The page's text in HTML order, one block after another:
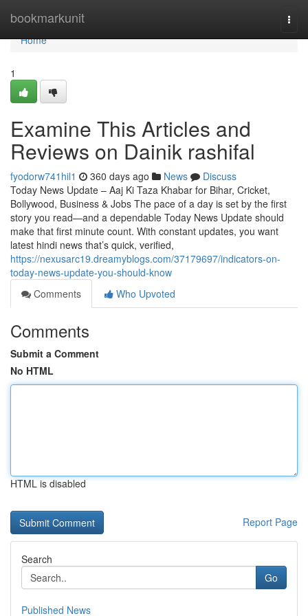
bookmarkunit
Home
Home
1
Examine This Articles and
Reviews on Dainik rashifal
fyodorw741hil1 360 days ago News
Discuss
Today News Update – Aaj Ki Taza Khabar for Bihar, Cricket,
Bollywood, Business & Jobs The pace of a day is set by the first
story you read—and a dependable Today News Update should
make that first minute count. With constant updates, you want
latest hindi news that’s quick, verified,
https://nexusarc19.dreamyblogs.com/37179697/indicators-on-
today-news-update-you-should-know
Comments
Who Upvoted
Comments
Submit a Comment
No HTML
HTML is disabled
Report Page
Search
Go
Published News